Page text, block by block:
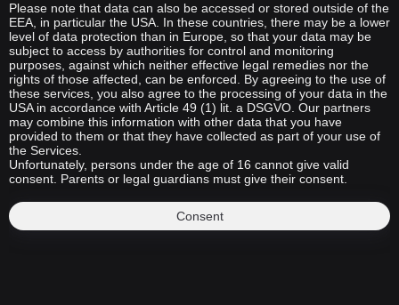
Please note that data can also be accessed or stored outside of the
EEA, in particular the USA. In these countries, there may be a lower
level of data protection than in Europe, so that your data may be
subject to access by authorities for control and monitoring
purposes, against which neither effective legal remedies nor the
rights of those affected, can be enforced. By agreeing to the use of
these services, you also agree to the processing of your data in the
USA in accordance with Article 49 (1) lit. a DSGVO. Our partners
may combine this information with other data that you have
provided to them or that they have collected as part of your use of
the Services.
Unfortunately, persons under the age of 16 cannot give valid
consent. Parents or legal guardians must give their consent.
Consent